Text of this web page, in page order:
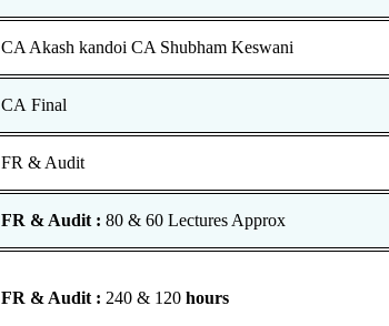
CA Akash kandoi CA Shubham Keswani
CA Final
FR & Audit
FR & Audit : 80 & 60 Lectures Approx
FR & Audit : 240 & 120 hours